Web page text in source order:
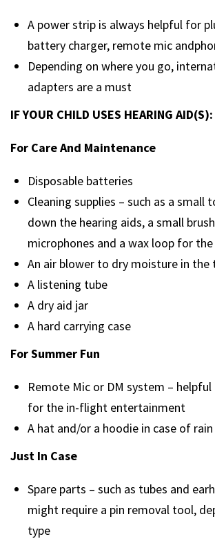
A power strip is always helpful for
battery charger, remote mic
Depending on where you go,
adapters are a must
IF YOUR CHILD USES HEARING AID(S):
For Care And Maintenance
Disposable batteries
Cleaning supplies – such as a small
down the hearing aids, a small
microphones and a wax loop for
An air blower to dry moisture in the
A listening tube
A dry aid jar
A hard carrying case
For Summer Fun
Remote Mic or DM system –
for the in-flight entertainment
A hat and/or a hoodie in case of rain
Just In Case
Spare parts – such as tubes and
might require a pin removal tool,
type